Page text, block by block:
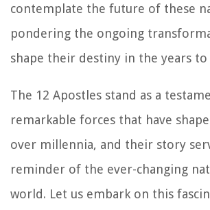
contemplate the future of these
pondering the ongoing
shape their destiny in the years to
The 12 Apostles stand as a
remarkable forces that have
over millennia, and their story
reminder of the ever-changing
world. Let us embark on this